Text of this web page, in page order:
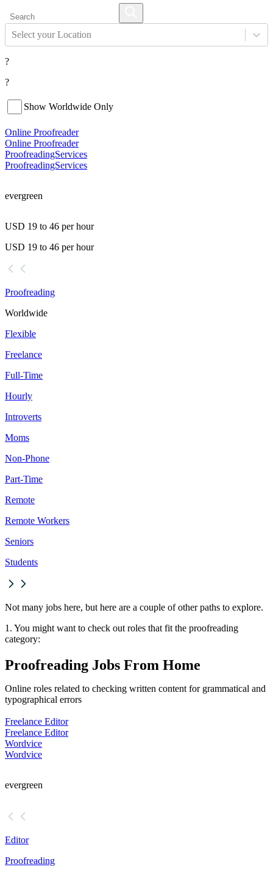
Select your Location
?
?
Show Worldwide Only
Online Proofreader
Online Proofreader
ProofreadingServices
ProofreadingServices
evergreen
USD 19 to 46 per hour
USD 19 to 46 per hour
Proofreading
Worldwide
Flexible
Freelance
Full-Time
Hourly
Introverts
Moms
Non-Phone
Part-Time
Remote
Remote Workers
Seniors
Students
Not many jobs here, but here are a couple of other paths to explore.
1. You might want to check out roles that fit the proofreading
category:
Proofreading Jobs From Home
Online roles related to checking written content for grammatical and
typographical errors
Freelance Editor
Freelance Editor
Wordvice
Wordvice
evergreen
Editor
Proofreading